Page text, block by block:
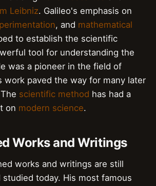
Leibniz. Galileo's emphasis on
, and mathematical
to establish the scientific
tool for understanding the
was a pioneer in the field of
work paved the way for many later
scientific method has had a
on modern science.
Works and Writings
works and writings are still
studied today. His most famous